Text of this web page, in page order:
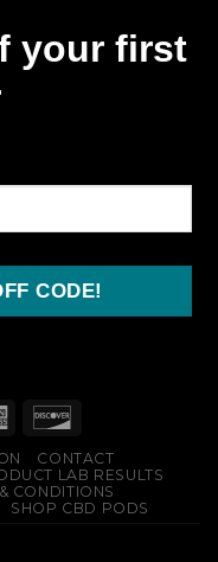
your first
CODE!
CONTACT
LAB RESULTS
CONDITIONS
SHOP CBD PODS